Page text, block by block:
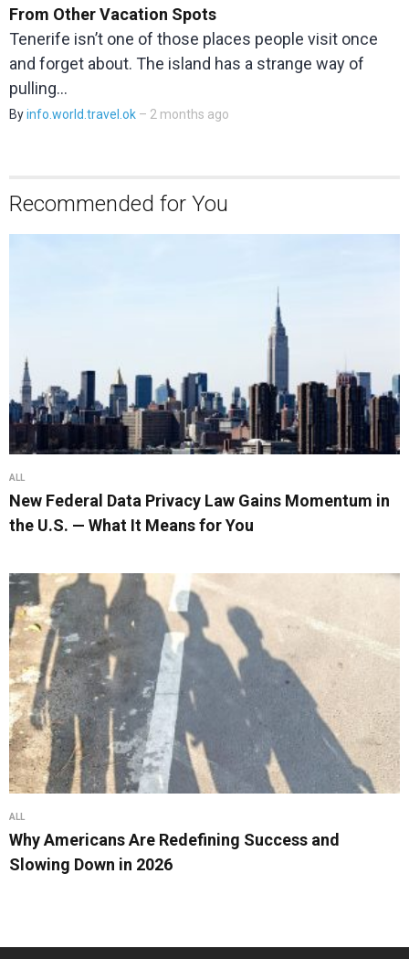
From Other Vacation Spots
Tenerife isn’t one of those places people visit once
and forget about. The island has a strange way of
pulling…
Byinfo.world.travel.ok – 2 months ago
Recommended for You
ALL
New Federal Data Privacy Law Gains Momentum in
the U.S. — What It Means for You
ALL
Why Americans Are Redefining Success and
Slowing Down in 2026